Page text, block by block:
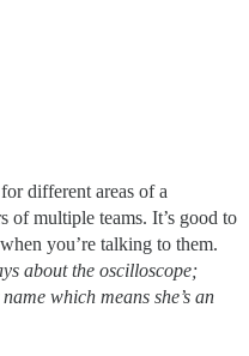
different areas of a
of multiple teams. It’s good to
you’re talking to them.
about the oscilloscope;
which means she’s an